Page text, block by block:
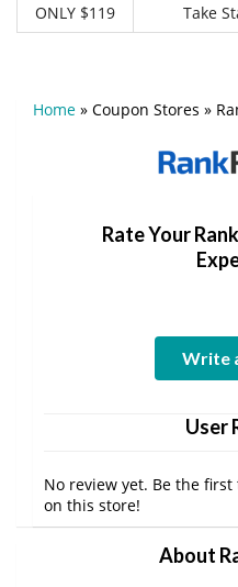
ONLY $119
Take
Home » Coupon Stores »
Rate Your
Write
User
No review yet. Be the
on this store!
About